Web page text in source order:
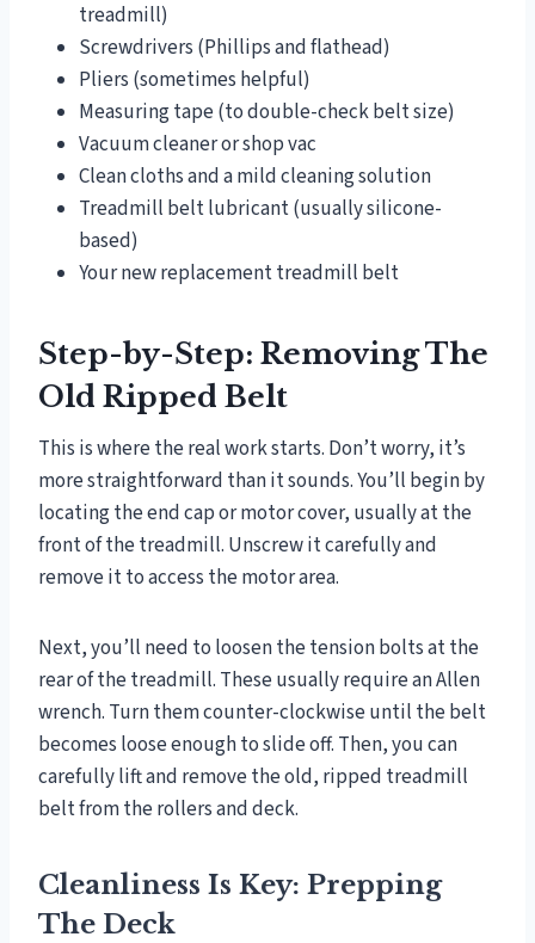
treadmill)
Screwdrivers (Phillips and flathead)
Pliers (sometimes helpful)
Measuring tape (to double-check belt size)
Vacuum cleaner or shop vac
Clean cloths and a mild cleaning solution
Treadmill belt lubricant (usually silicone-
based)
Your new replacement treadmill belt
Step-by-Step: Removing The
Old Ripped Belt
This is where the real work starts. Don’t worry, it’s
more straightforward than it sounds. You’ll begin by
locating the end cap or motor cover, usually at the
front of the treadmill. Unscrew it carefully and
remove it to access the motor area.
Next, you’ll need to loosen the tension bolts at the
rear of the treadmill. These usually require an Allen
wrench. Turn them counter-clockwise until the belt
becomes loose enough to slide off. Then, you can
carefully lift and remove the old, ripped treadmill
belt from the rollers and deck.
Cleanliness Is Key: Prepping
The Deck